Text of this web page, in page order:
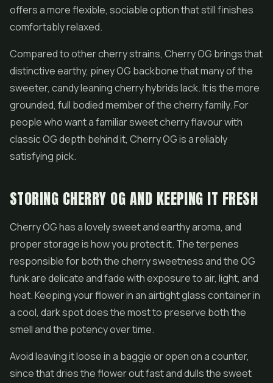
offers a more flexible, sociable option that still finishes
comfortably relaxed.
Compared to other cherry strains, Cherry OG brings that
distinctive earthy, piney OG backbone that many of the
sweeter, candy leaning cherry hybrids lack. It is the more
grounded, full bodied member of the cherry family. For
people who want a familiar sweet cherry flavour with
classic OG depth behind it, Cherry OG is a reliably
satisfying pick.
STORING CHERRY OG AND KEEPING IT FRESH
Cherry OG has a lovely sweet and earthy aroma, and
proper storage is how you protect it. The terpenes
responsible for both the cherry sweetness and the OG
funk are delicate and fade with exposure to air, light, and
heat. Keeping your flower in an airtight glass container in
a cool, dark spot does the most to preserve both the
smell and the potency over time.
Avoid leaving it loose in a baggie or open on a counter,
since that dries the flower out fast and dulls the sweet